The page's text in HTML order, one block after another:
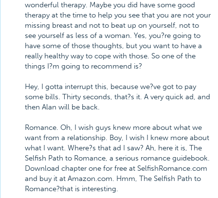
wonderful therapy. Maybe you did have some good
therapy at the time to help you see that you are not your
missing breast and not to beat up on yourself, not to
see yourself as less of a woman. Yes, you?re going to
have some of those thoughts, but you want to have a
really healthy way to cope with those. So one of the
things I?m going to recommend is?
Hey, I gotta interrupt this, because we?ve got to pay
some bills. Thirty seconds, that?s it. A very quick ad, and
then Alan will be back.
Romance. Oh, I wish guys knew more about what we
want from a relationship. Boy, I wish I knew more about
what I want. Where?s that ad I saw? Ah, here it is, The
Selfish Path to Romance, a serious romance guidebook.
Download chapter one for free at SelfishRomance.com
and buy it at Amazon.com. Hmm, The Selfish Path to
Romance?that is interesting.